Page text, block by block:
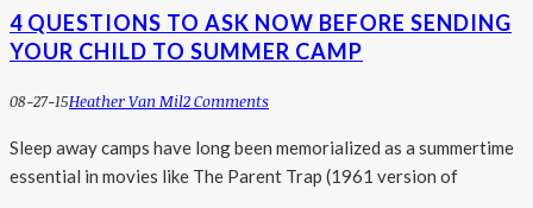
4 QUESTIONS TO ASK NOW BEFORE SENDING
YOUR CHILD TO SUMMER CAMP
08-27-15Heather Van Mil2 Comments
Sleep away camps have long been memorialized as a summertime
essential in movies like The Parent Trap (1961 version of